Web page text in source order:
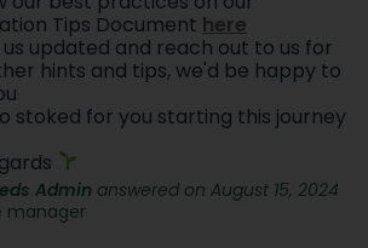
Tips Document here
us updated and reach out to us for
hints and tips, we'd be happy to
stoked for you starting this journey
Admin answered on August 15, 2024
manager